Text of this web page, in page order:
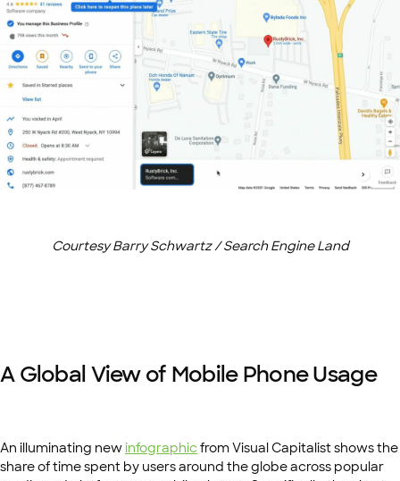
Courtesy Barry Schwartz / Search Engine Land
A Global View of Mobile Phone Usage
An illuminating newinfographic from Visual Capitalist shows the
share of time spent by users around the globe across popular